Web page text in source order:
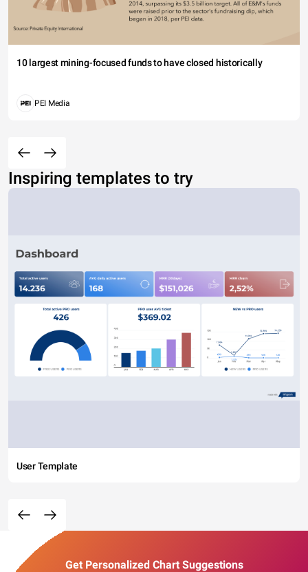
10 largest mining-focused funds to have closed historically
PEI Media
Inspiring templates to try
User Template
Get Personalized Chart Suggestions